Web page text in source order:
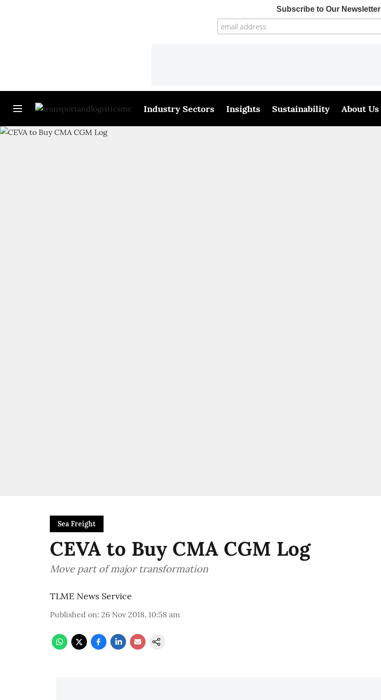
Subscribe to Our Newsletter
Industry Sectors Insights Sustainability About Us
Sea Freight
CEVA to Buy CMA CGM Log
Move part of major transformation
TLME News Service
Published on: 26 Nov 2018, 10:58 am